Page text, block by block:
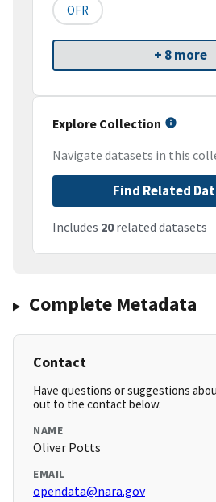
OFR
+ 8 more
Explore Collection
Navigate datasets in this
Find Related
Includes 20related datasets
Complete Metadata
Contact
Have questions or suggestions
out to the contact below.
NAME
Oliver Potts
EMAIL
opendata@nara.gov